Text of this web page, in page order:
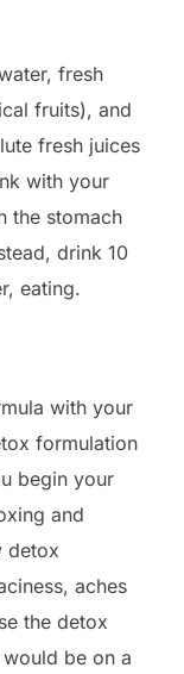
fresh
fruits), and
fresh juices
with your
the stomach
drink 10
eating.
with your
formulation
begin your
and
detox
aches
the detox
be on a